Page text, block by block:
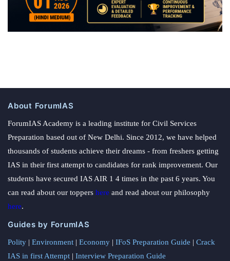
About ForumIAS
ForumIAS Academy is a leading institute for Civil Services
Preparation based out of New Delhi. Since 2012, we have helped
thousands of students achieve their dreams - from freshers getting
IAS in their first attempt to candidates for rank improvement. Our
students have secured IAS AIR 1 4 times in the past 6 years. You
can read about our toppers here and read about our philosophy
here.
Guides by ForumIAS
Polity | Environment | Economy | IFoS Preparation Guide | Crack
IAS in first Attempt | Interview Preparation Guide